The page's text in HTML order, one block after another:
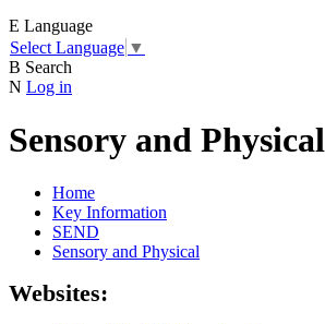
E Language
Select Language ▼
B Search
N Log in
Sensory and Physical
Home
Key Information
SEND
Sensory and Physical
Websites: